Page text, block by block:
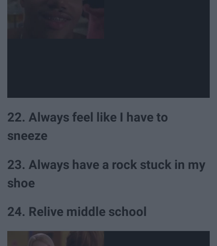
22. Always feel like I have to
sneeze
23. Always have a rock stuck in my
shoe
24. Relive middle school